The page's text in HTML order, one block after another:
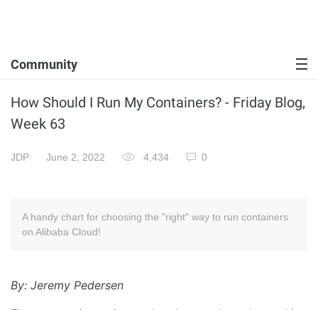
Community
How Should I Run My Containers? - Friday Blog,
Week 63
JDP June 2, 2022 4,434 0
A handy chart for choosing the "right" way to run containers
on Alibaba Cloud!
By: Jeremy Pedersen